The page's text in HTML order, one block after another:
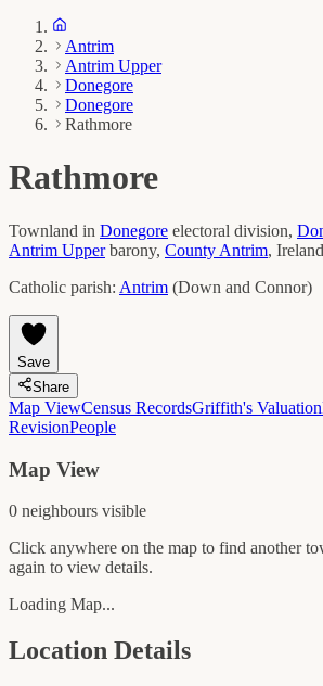
Antrim
Antrim Upper
Donegore
Donegore
Rathmore
Rathmore
Townland in Donegore electoral division,
Antrim Upper barony, County Antrim,
Catholic parish: Antrim (Down and Connor)
Save
Share
Map ViewCensus RecordsGriffith's Valuation
RevisionPeople
Map View
0 neighbours visible
Click anywhere on the map to find another
again to view details.
Loading Map...
Location Details